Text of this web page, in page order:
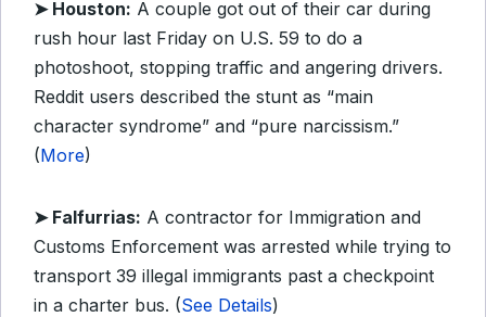
➤ Houston: A couple got out of their car during
rush hour last Friday on U.S. 59 to do a
photoshoot, stopping traffic and angering drivers.
Reddit users described the stunt as “main
character syndrome” and “pure narcissism.”
(More)
➤ Falfurrias: A contractor for Immigration and
Customs Enforcement was arrested while trying to
transport 39 illegal immigrants past a checkpoint
in a charter bus. (See Details)